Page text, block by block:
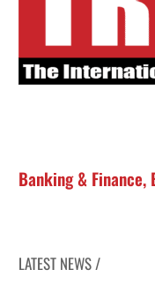
Banking & Finance,
LATEST NEWS /